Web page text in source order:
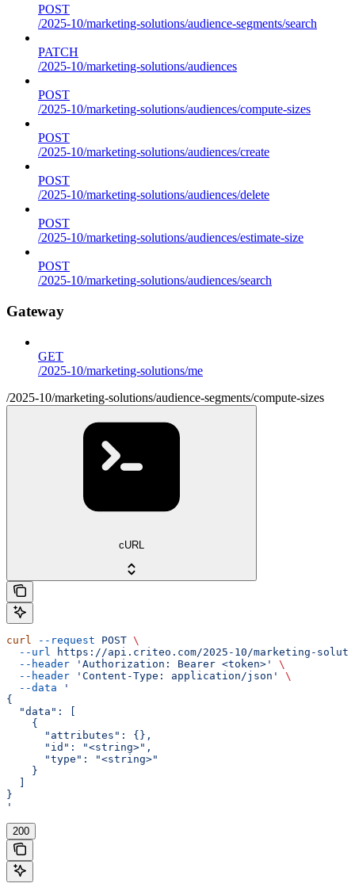
POST
/2025-10/marketing-solutions/audience-segments/search
PATCH
/2025-10/marketing-solutions/audiences
POST
/2025-10/marketing-solutions/audiences/compute-sizes
POST
/2025-10/marketing-solutions/audiences/create
POST
/2025-10/marketing-solutions/audiences/delete
POST
/2025-10/marketing-solutions/audiences/estimate-size
POST
/2025-10/marketing-solutions/audiences/search
Gateway
GET
/2025-10/marketing-solutions/me
/2025-10/marketing-solutions/audience-segments/compute-sizes
cURL
curl --request POST \
  --url
https://api.criteo.com/2025-10/marketing-
  --header
'Authorization: Bearer <token>'
\
  --header
'Content-Type: application/json'
\
  --data
'
{
  "data": [
    {
      "attributes": {},
      "id": "<string>",
      "type": "<string>"
    }
  ]
}
'
200